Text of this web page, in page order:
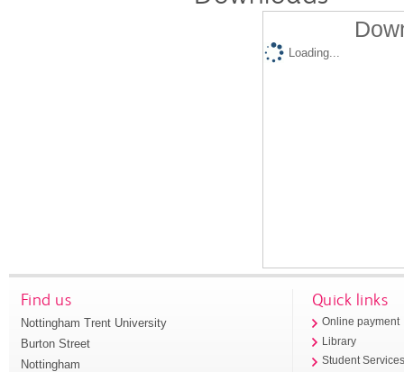
Loading...
Find us
Nottingham Trent University
Burton Street
Nottingham
Quick links
Online payment
Library
Student